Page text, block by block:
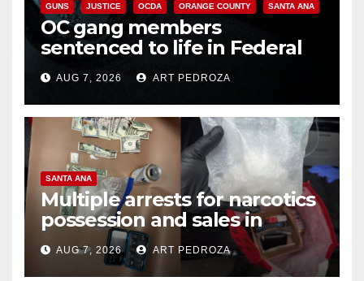
GUNS JUSTICE OCDA ORANGE COUNTY SANTA ANA
OC gang members
sentenced to life in Federal
prison over Mexican Mafia hit
AUG 7, 2026 ART PEDROZA
SANTA ANA
Multiple arrests for narcotics
possession and sales in
coastal OC
AUG 7, 2026 ART PEDROZA